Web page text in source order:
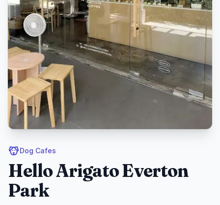
Dog Cafes
Hello Arigato Everton
Park